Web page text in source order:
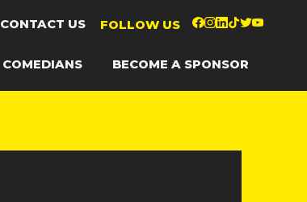
CONTACT US FOLLOW US
COMEDIANS BECOME A SPONSOR